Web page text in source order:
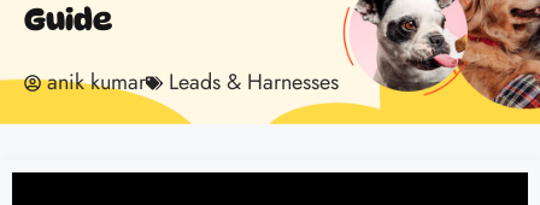
Guide
anik kumar Leads & Harnesses